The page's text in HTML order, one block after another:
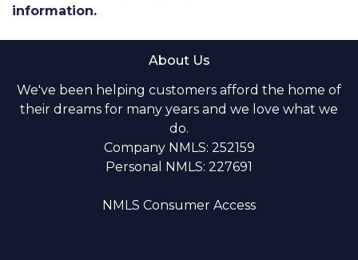
information.
About Us
We've been helping customers afford the home of
their dreams for many years and we love what we
do.
Company NMLS: 252159
Personal NMLS: 227691
NMLS Consumer Access